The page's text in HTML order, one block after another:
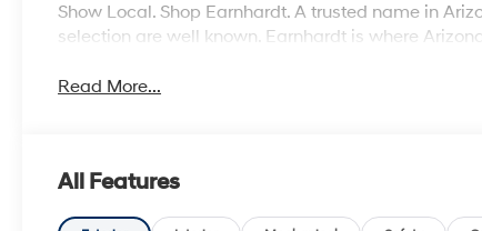
Show Local. Shop Earnhardt. A trusted name in
selection are well known. Earnhardt is where
Read More...
All Features